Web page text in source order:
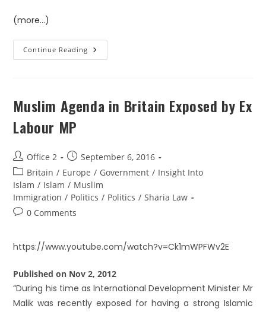
(more…)
Continue Reading
Muslim Agenda in Britain Exposed by Ex
Labour MP
Office 2
September 6, 2016
Britain / Europe / Government / Insight Into
Islam / Islam / Muslim
Immigration / Politics / Politics / Sharia Law
0 Comments
https://www.youtube.com/watch?v=Ck1mWPFWv2E
Published on Nov 2, 2012
“During his time as International Development Minister Mr
Malik was recently exposed for having a strong Islamic